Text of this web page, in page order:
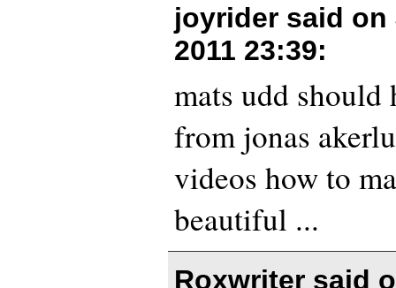
joyrider said on
2011 23:39:
mats udd should
from jonas
videos how to
beautiful ...
Roxwriter said